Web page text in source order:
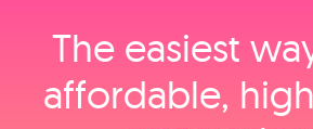
The easiest
affordable,